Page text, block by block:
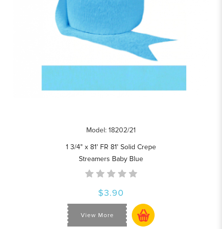
Model: 18202/21
1 3/4" x 81' FR 81' Solid Crepe
Streamers Baby Blue
$3.90
View More